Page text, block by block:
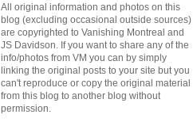
All original information and photos on this
blog (excluding occasional outside sources)
are copyrighted to Vanishing Montreal and
JS Davidson. If you want to share any of the
info/photos from VM you can by simply
linking the original posts to your site but you
can't reproduce or copy the original material
from this blog to another blog without
permission.